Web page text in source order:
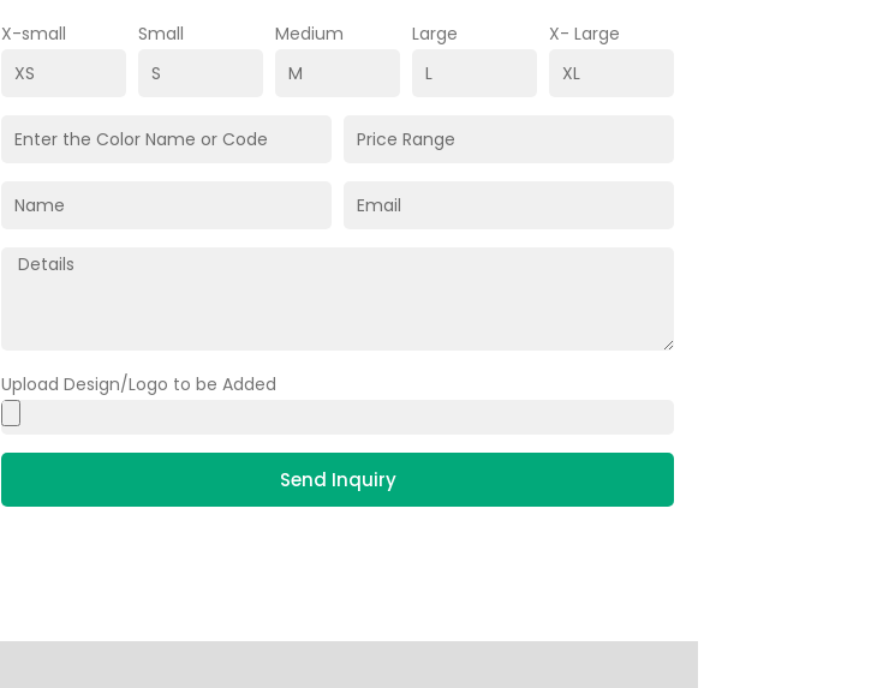
X-small Small Medium Large X- Large
Upload Design/Logo to be Added
Send Inquiry